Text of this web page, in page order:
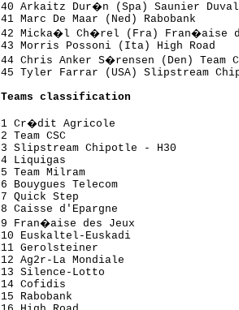
40 Arkaitz Dur�n (Spa) Saunier
41 Marc De Maar (Ned)
42 Micka�l Ch�rel (Fra)
43 Morris Possoni (Ita) High
44 Chris Anker S�rensen (Den)
45 Tyler Farrar (USA) Slipstream
Teams classification
1 Cr�dit Agricole
2 Team CSC
3 Slipstream Chipotle - H30
4 Liquigas
5 Team Milram
6 Bouygues Telecom
7 Quick Step
8 Caisse
9 Fran�aise des Jeux
10 Euskaltel-Euskadi
11 Gerolsteiner
12 Ag2r-La Mondiale
13 Silence-Lotto
14 Cofidis
15 Rabobank